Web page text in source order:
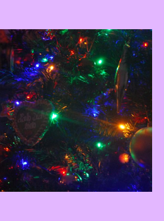
a
sustainable
little
Christmas